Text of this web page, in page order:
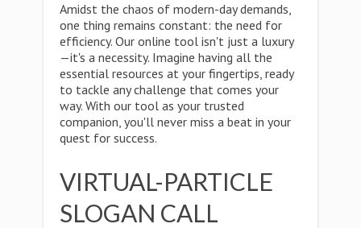
Amidst the chaos of modern-day demands,
one thing remains constant: the need for
efficiency. Our online tool isn't just a luxury
—it's a necessity. Imagine having all the
essential resources at your fingertips, ready
to tackle any challenge that comes your
way. With our tool as your trusted
companion, you'll never miss a beat in your
quest for success.
VIRTUAL-PARTICLE
SLOGAN CALL